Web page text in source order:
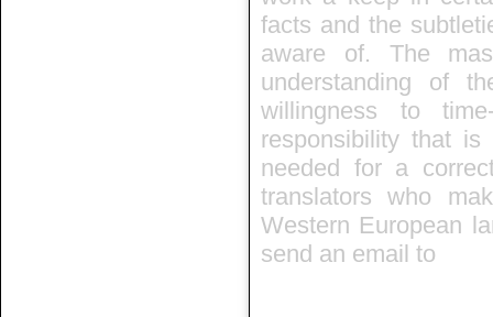
facts and the
aware of. The
understanding of
willingness to
responsibility that
needed for a
translators who
Western European
send an email to